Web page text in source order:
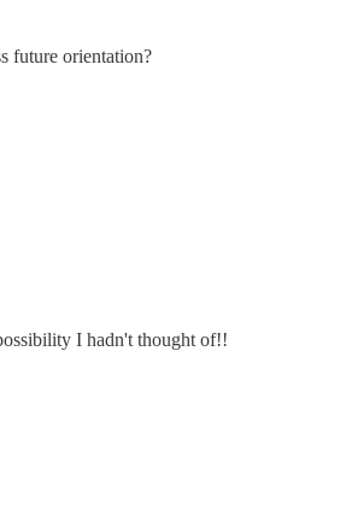
future orientation?
I hadn't thought of!!